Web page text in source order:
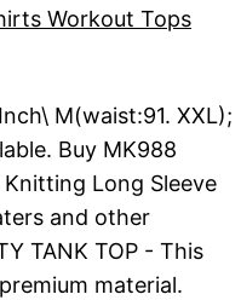
Workout Tops
M(waist:91. XXL);
Buy MK988
Long Sleeve
and other
TANK TOP - This
material.